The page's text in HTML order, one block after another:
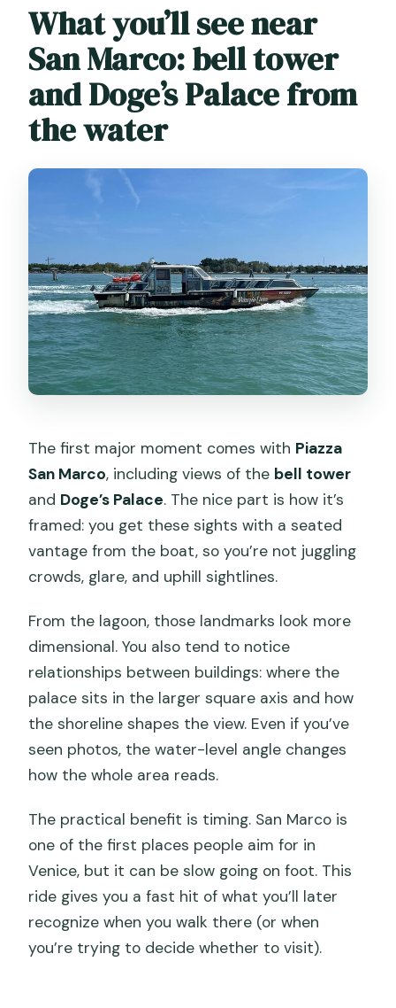
What you’ll see near
San Marco: bell tower
and Doge’s Palace from
the water
The first major moment comes with Piazza
San Marco, including views of the bell tower
and Doge’s Palace. The nice part is how it’s
framed: you get these sights with a seated
vantage from the boat, so you’re not juggling
crowds, glare, and uphill sightlines.
From the lagoon, those landmarks look more
dimensional. You also tend to notice
relationships between buildings: where the
palace sits in the larger square axis and how
the shoreline shapes the view. Even if you’ve
seen photos, the water-level angle changes
how the whole area reads.
The practical benefit is timing. San Marco is
one of the first places people aim for in
Venice, but it can be slow going on foot. This
ride gives you a fast hit of what you’ll later
recognize when you walk there (or when
you’re trying to decide whether to visit).